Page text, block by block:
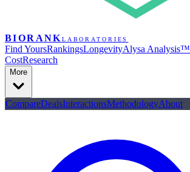
BIORANK LABORATORIES
Find YoursRankingsLongevityAlysa Analysis™
CostResearch
More
CompareDealsInteractionsMethodologyAbout